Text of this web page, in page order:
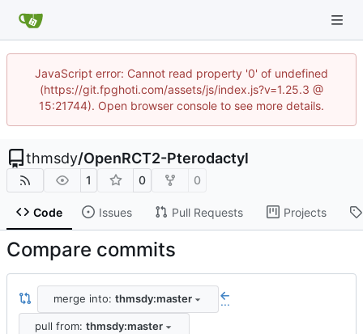
JavaScript error: Cannot read property '0' of undefined
(https://git.fpghoti.com/assets/js/index.js?v=1.25.3 @
15:21744). Open browser console to see more details.
thmsdy/OpenRCT2-Pterodactyl
1 0 0
Code Issues Pull Requests Projects
Compare commits
merge into: thmsdy:master ...
pull from: thmsdy:master